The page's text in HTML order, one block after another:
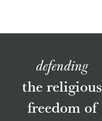
defending
the religious
freedom of